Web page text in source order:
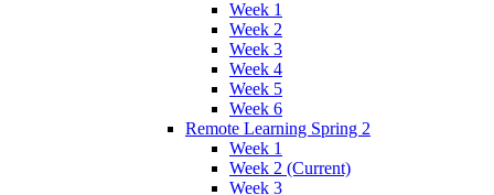
Week 1
Week 2
Week 3
Week 4
Week 5
Week 6
Remote Learning Spring 2
Week 1
Week 2 (Current)
Week 3